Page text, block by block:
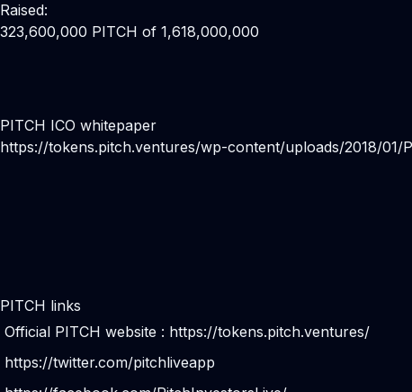
Raised:
323,600,000 PITCH of 1,618,000,000
PITCH ICO whitepaper
https://tokens.pitch.ventures/wp-content/uploads/2018/01/
PITCH links
Official PITCH website : https://tokens.pitch.ventures/
https://twitter.com/pitchliveapp